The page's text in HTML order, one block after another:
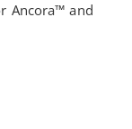
Ancora™ and